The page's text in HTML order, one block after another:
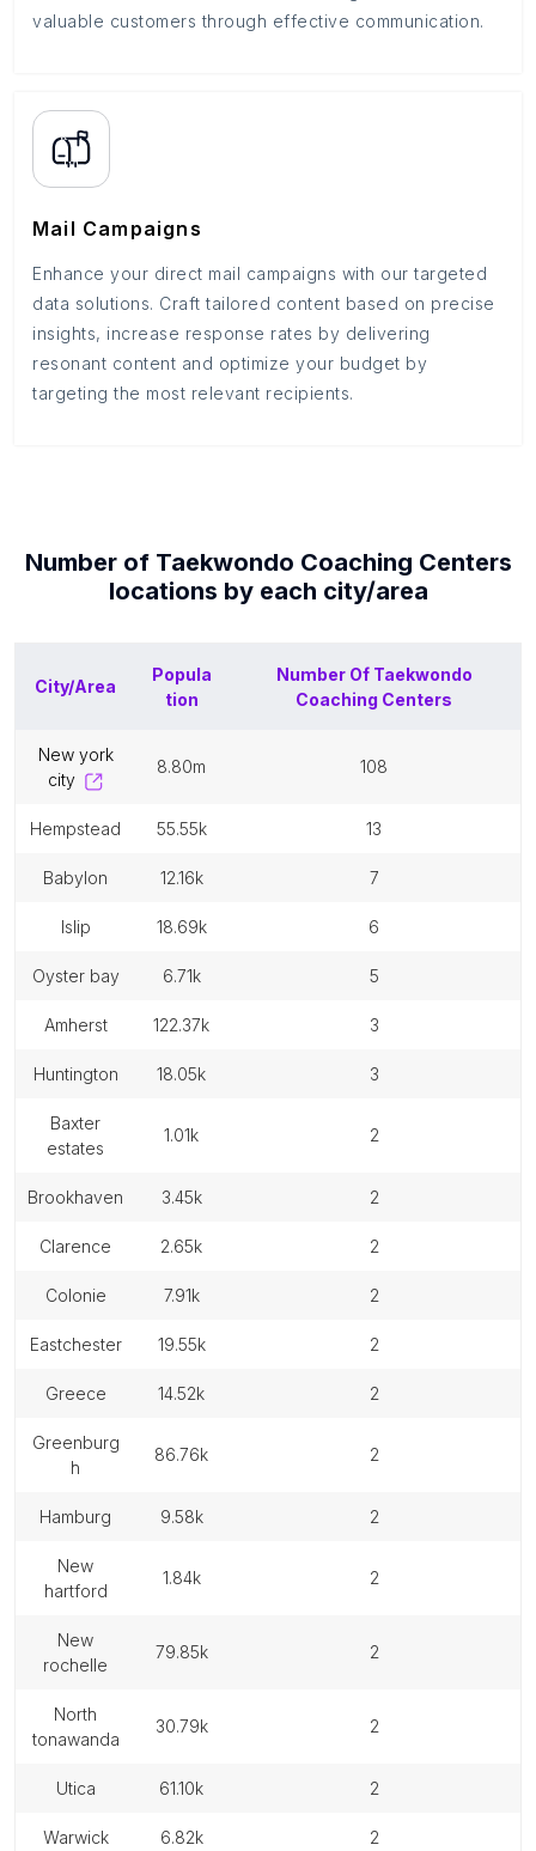
valuable customers through effective communication.
Mail Campaigns
Enhance your direct mail campaigns with our targeted
data solutions. Craft tailored content based on precise
insights, increase response rates by delivering
resonant content and optimize your budget by
targeting the most relevant recipients.
Number of Taekwondo Coaching Centers
locations by each city/area
City/Area
Popula
tion
Number Of Taekwondo
Coaching Centers
new york
city
8.80m 108
hempstead 55.55k 13
babylon 12.16k 7
islip 18.69k 6
oyster bay 6.71k 5
amherst 122.37k 3
huntington 18.05k 3
baxter
estates
1.01k 2
brookhaven 3.45k 2
clarence 2.65k 2
colonie 7.91k 2
eastchester 19.55k 2
greece 14.52k 2
greenburg
h
86.76k 2
hamburg 9.58k 2
new
hartford
1.84k 2
new
rochelle
79.85k 2
north
tonawanda
30.79k 2
utica 61.10k 2
warwick 6.82k 2